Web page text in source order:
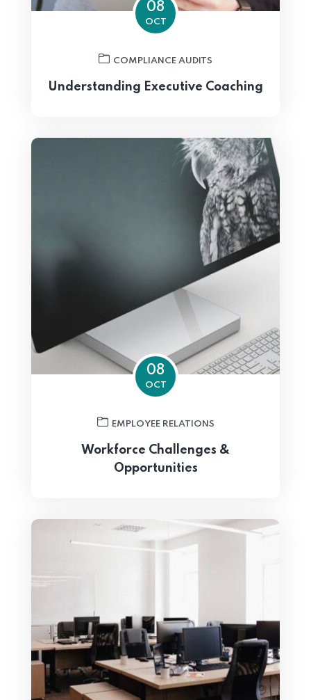
08
OCT
COMPLIANCE AUDITS
Understanding Executive Coaching
08
OCT
EMPLOYEE RELATIONS
Workforce Challenges &
Opportunities